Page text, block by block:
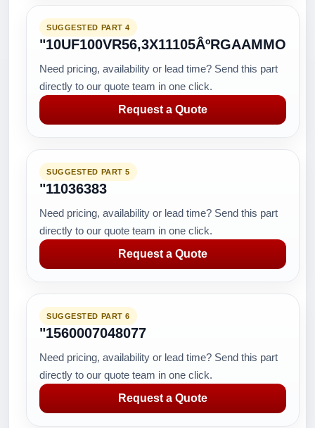
SUGGESTED PART 4
"10UF100VR56,3X11105ÂºRGAAMMO
Need pricing, availability or lead time? Send this part
directly to our quote team in one click.
Request a Quote
SUGGESTED PART 5
"11036383
Need pricing, availability or lead time? Send this part
directly to our quote team in one click.
Request a Quote
SUGGESTED PART 6
"1560007048077
Need pricing, availability or lead time? Send this part
directly to our quote team in one click.
Request a Quote